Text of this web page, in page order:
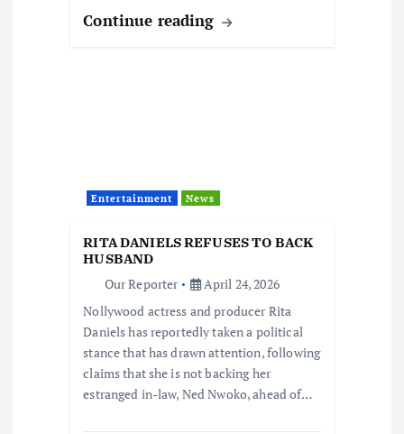
Continue reading
Entertainment News
RITA DANIELS REFUSES TO BACK
HUSBAND
Our Reporter
April 24, 2026
Nollywood actress and producer Rita
Daniels has reportedly taken a political
stance that has drawn attention, following
claims that she is not backing her
estranged in-law, Ned Nwoko, ahead of…